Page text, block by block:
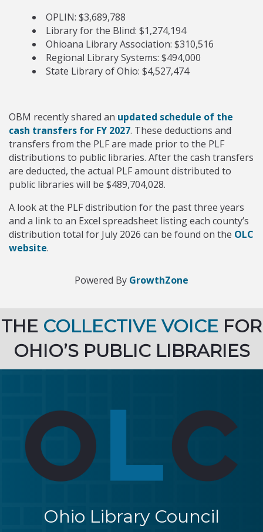
OPLIN: $3,689,788
Library for the Blind: $1,274,194
Ohioana Library Association: $310,516
Regional Library Systems: $494,000
State Library of Ohio: $4,527,474
OBM recently shared an updated schedule of the
cash transfers for FY 2027. These deductions and
transfers from the PLF are made prior to the PLF
distributions to public libraries. After the cash transfers
are deducted, the actual PLF amount distributed to
public libraries will be $489,704,028.
A look at the PLF distribution for the past three years
and a link to an Excel spreadsheet listing each county’s
distribution total for July 2026 can be found on the OLC
website.
Powered By GrowthZone
THE COLLECTIVE VOICE FOR
OHIO’S PUBLIC LIBRARIES
Ohio Library Council